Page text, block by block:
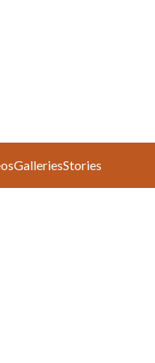
GalleriesStories